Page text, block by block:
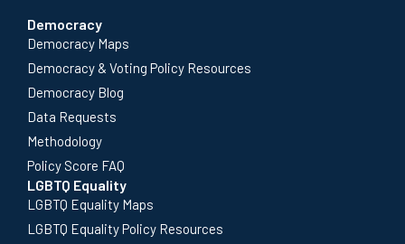
Democracy
Democracy Maps
Democracy & Voting Policy Resources
Democracy Blog
Data Requests
Methodology
Policy Score FAQ
LGBTQ Equality
LGBTQ Equality Maps
LGBTQ Equality Policy Resources